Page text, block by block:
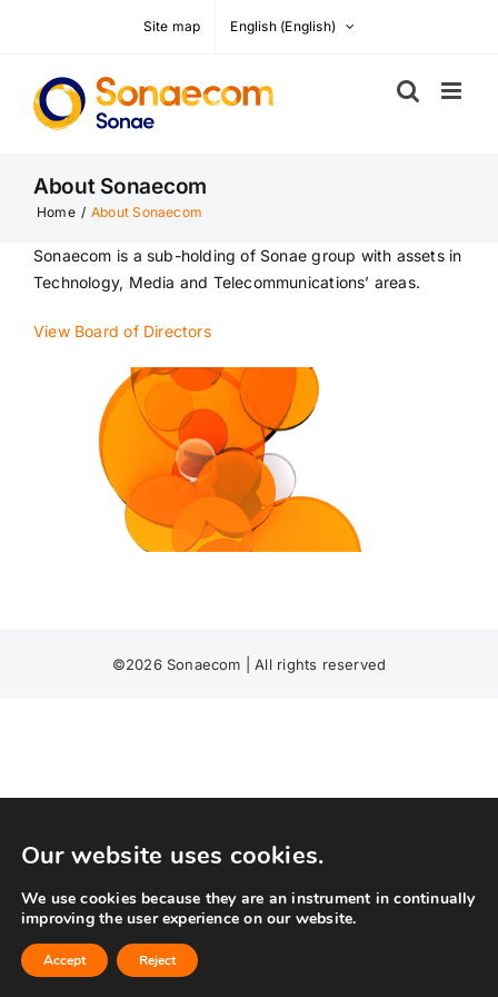
Site map English(English)
About Sonaecom
Home / About Sonaecom
Sonaecom is a sub-holding of Sonae group with assets in
Technology, Media and Telecommunications’ areas.
View Board of Directors
©2026 Sonaecom | All rights reserved
Our website uses cookies.
We use cookies because they are an instrument in continually
improving the user experience on our website.
Accept Reject